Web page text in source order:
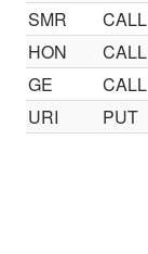
SMR
CALL
HON
CALL
GE
CALL
URI
PUT